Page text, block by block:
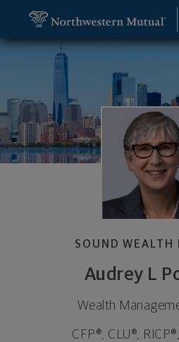
SOUND WEALTH
Audrey L
Wealth
CFP®, CLU®,
Audrey L Polinsky, Wealth